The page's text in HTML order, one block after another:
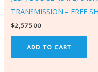
TRANSMISSION – FREE
$2,575.00
ADD TO CART